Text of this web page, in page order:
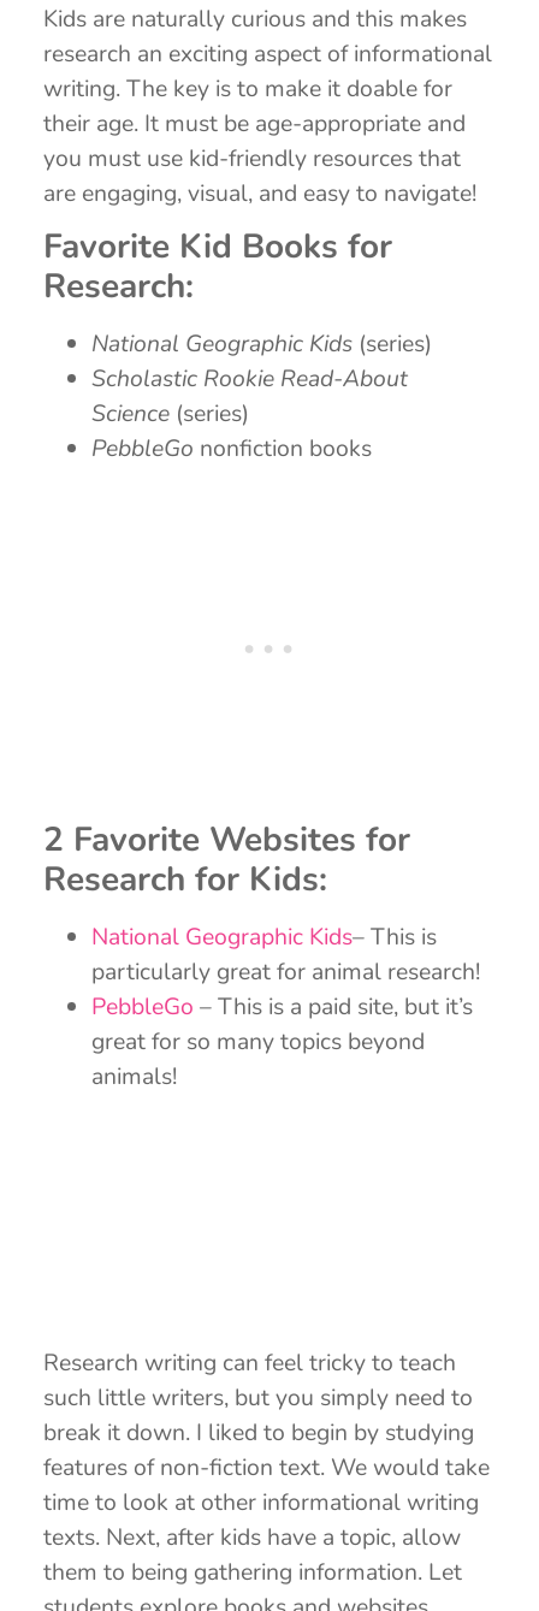
Kids are naturally curious and this makes
research an exciting aspect of informational
writing. The key is to make it doable for
their age. It must be age-appropriate and
you must use kid-friendly resources that
are engaging, visual, and easy to navigate!
Favorite Kid Books for
Research:
National Geographic Kids(series)
Scholastic Rookie Read-About
Science(series)
PebbleGo nonfiction books
2 Favorite Websites for
Research for Kids:
National Geographic Kids– This is
particularly great for animal research!
PebbleGo – This is a paid site, but it’s
great for so many topics beyond
animals!
Research writing can feel tricky to teach
such little writers, but you simply need to
break it down. I liked to begin by studying
features of non-fiction text. We would take
time to look at other informational writing
texts. Next, after kids have a topic, allow
them to being gathering information. Let